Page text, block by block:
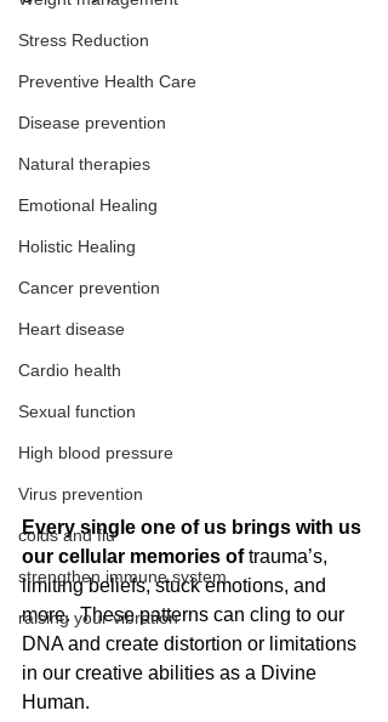
Stress Reduction
Preventive Health Care
Disease prevention
Natural therapies
Emotional Healing
Holistic Healing
Cancer prevention
Heart disease
Cardio health
Sexual function
High blood pressure
Virus prevention
colds and flu
strengthen immune system
raising your vibration
Every single one of us brings with us
our cellular memories of trauma’s,
limiting beliefs, stuck emotions, and
more.  These patterns can cling to our
DNA and create distortion or limitations
in our creative abilities as a Divine
Human.